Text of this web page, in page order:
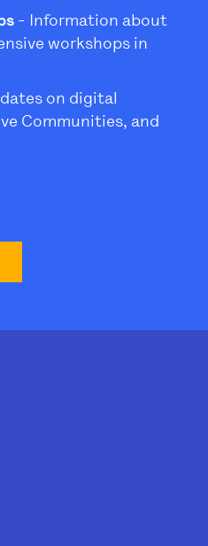
- Information about
workshops in
on digital
Communities, and